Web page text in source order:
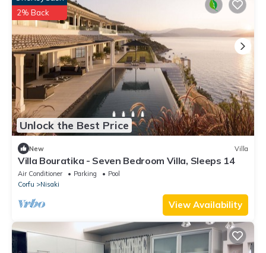
Unlock the Best Price
2% Back
New Villa
Villa Bouratika - Seven Bedroom Villa, Sleeps 14
Air Conditioner Parking
Pool
Corfu
Nisaki
View Availability